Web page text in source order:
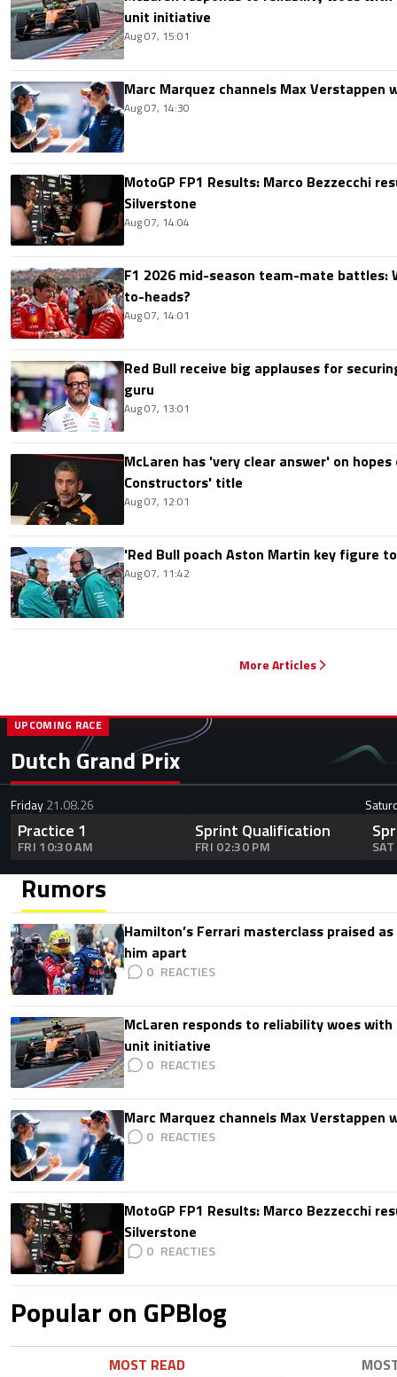
unit initiative
Aug 07, 15:01
Marc Marquez channels Max
Aug 07, 14:30
MotoGP FP1 Results: Marco Bezzecchi
Silverstone
Aug 07, 14:04
F1 2026 mid-season team-mate battles:
to-heads?
Aug 07, 14:01
Red Bull receive big applauses for
guru
Aug 07, 13:01
McLaren has 'very clear answer' on
Constructors' title
Aug 07, 12:01
'Red Bull poach Aston Martin key figure
Aug 07, 11:42
More Articles
Dutch Grand Prix
UPCOMING RACE
Friday21.08.26
Practice 1
FRI 10:30 AM
Sprint Qualification
FRI 02:30 PM
Rumors
Hamilton’s Ferrari masterclass praised
him apart
0
McLaren responds to reliability woes with
unit initiative
0
Marc Marquez channels Max
0
MotoGP FP1 Results: Marco Bezzecchi
Silverstone
0
Popular on GPBlog
MOST READ